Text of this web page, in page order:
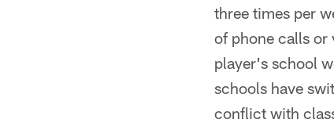
three times per
of phone calls
player's school
schools have
conflict with